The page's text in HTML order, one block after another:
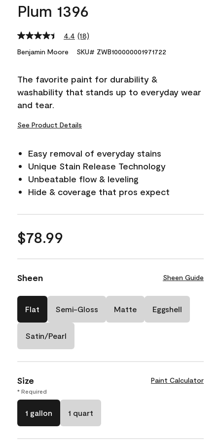
Plum 1396
4.4 Read
Reviews.
link.
(18)
Benjamin Moore SKU# ZWB100000001971722
The favorite paint for durability &
washability that stands up to everyday wear
and tear.
See Product Details
Easy removal of everyday stains
Unique Stain Release Technology
Unbeatable flow & leveling
Hide & coverage that pros expect
$78.99
Sheen Sheen Guide
Flat Semi-Gloss Matte Eggshell
Satin/Pearl
Size Paint Calculator
* Required
1 gallon 1 quart